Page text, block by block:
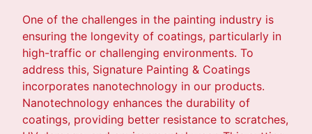
One of the challenges in the painting industry is
ensuring the longevity of coatings, particularly in
high-traffic or challenging environments. To
address this, Signature Painting & Coatings
incorporates nanotechnology in our products.
Nanotechnology enhances the durability of
coatings, providing better resistance to scratches,